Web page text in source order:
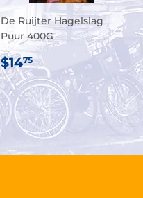
De Ruijter Hagelslag
Puur 400G
REGULAR
PRICE
$1475$14.75